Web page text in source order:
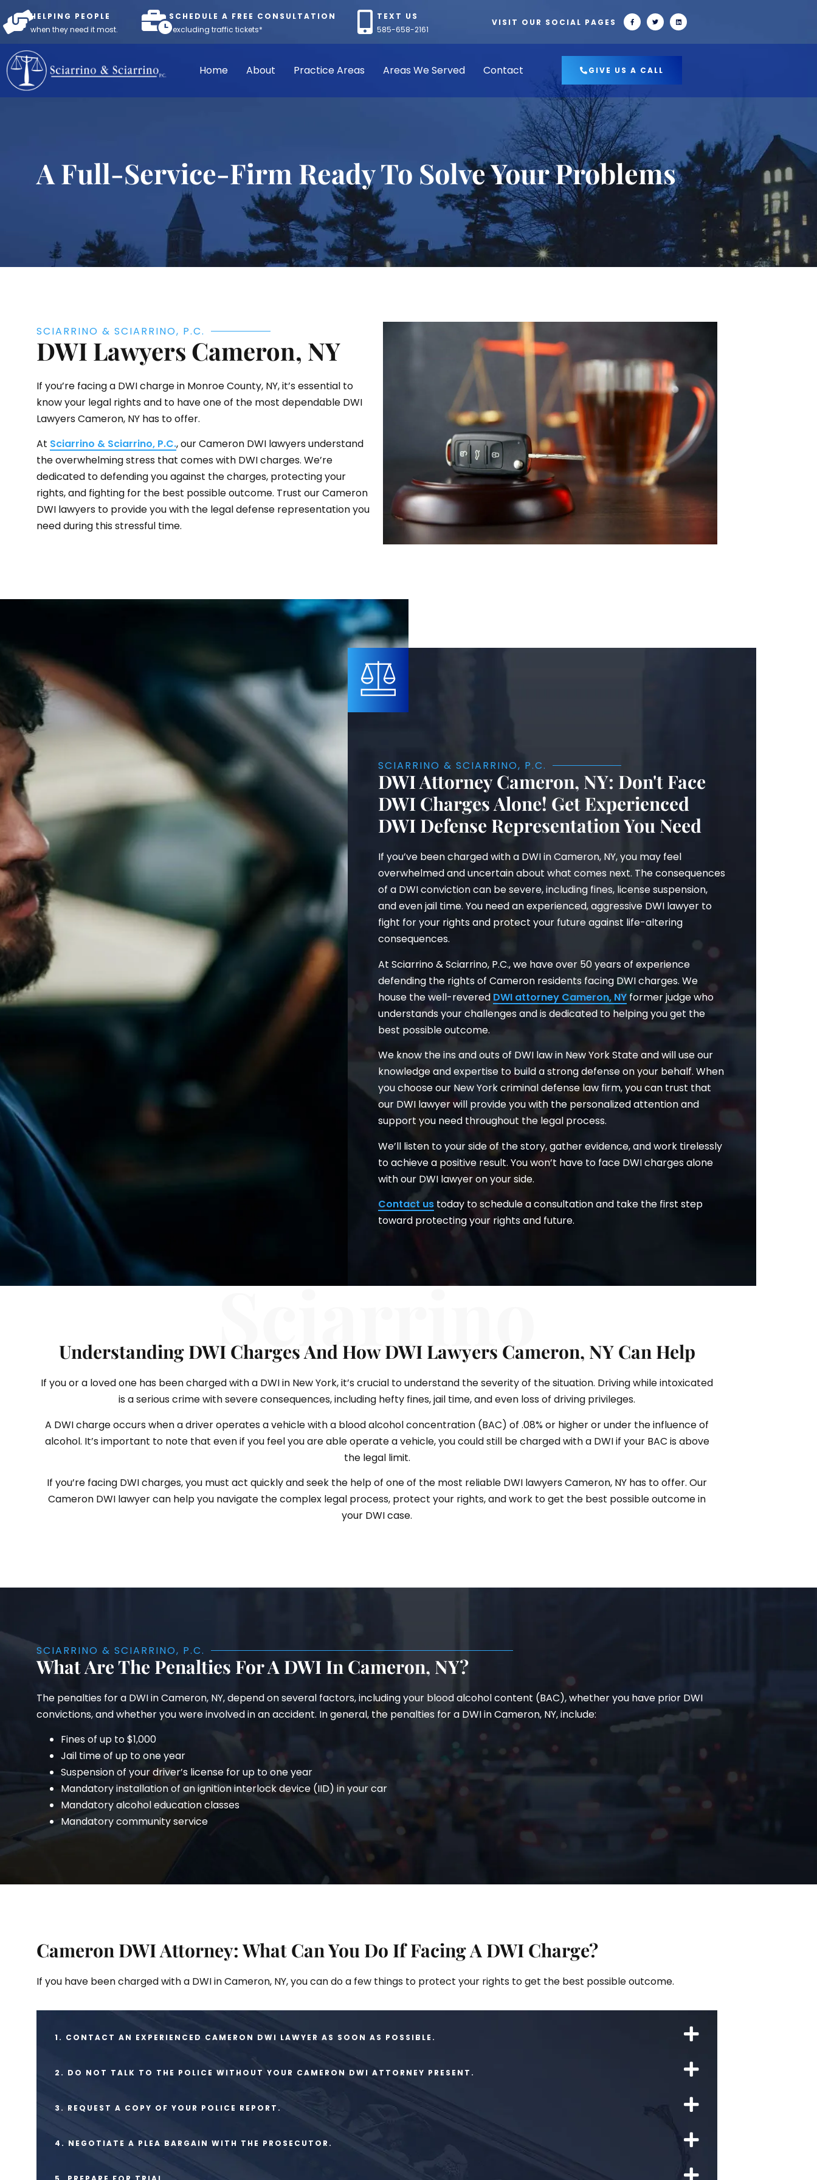
HELPING PEOPLE
when they need it most.
SCHEDULE A FREE CONSULTATION
*excluding traffic tickets*
TEXT US
585-658-2161
VISIT OUR SOCIAL PAGES
Home About Practice Areas Areas We Served Contact GIVE US A CALL
A Full-Service-Firm Ready To Solve Your Problems
SCIARRINO & SCIARRINO, P.C.
DWI Lawyers Cameron, NY
If you’re facing a DWI charge in Monroe County, NY, it’s essential to
know your legal rights and to have one of the most dependable DWI
Lawyers Cameron, NY has to offer.
At Sciarrino & Sciarrino, P.C., our Cameron DWI lawyers understand
the overwhelming stress that comes with DWI charges. We’re
dedicated to defending you against the charges, protecting your
rights, and fighting for the best possible outcome. Trust our Cameron
DWI lawyers to provide you with the legal defense representation you
need during this stressful time.
SCIARRINO & SCIARRINO, P.C.
DWI Attorney Cameron, NY: Don't Face
DWI Charges Alone! Get Experienced
DWI Defense Representation You Need
If you’ve been charged with a DWI in Cameron, NY, you may feel
overwhelmed and uncertain about what comes next. The consequences
of a DWI conviction can be severe, including fines, license suspension,
and even jail time. You need an experienced, aggressive DWI lawyer to
fight for your rights and protect your future against life-altering
consequences.
At Sciarrino & Sciarrino, P.C., we have over 50 years of experience
defending the rights of Cameron residents facing DWI charges. We
house the well-revered DWI attorney Cameron, NY former judge who
understands your challenges and is dedicated to helping you get the
best possible outcome.
We know the ins and outs of DWI law in New York State and will use our
knowledge and expertise to build a strong defense on your behalf. When
you choose our New York criminal defense law firm, you can trust that
our DWI lawyer will provide you with the personalized attention and
support you need throughout the legal process.
We’ll listen to your side of the story, gather evidence, and work tirelessly
to achieve a positive result. You won’t have to face DWI charges alone
with our DWI lawyer on your side.
Contact us today to schedule a consultation and take the first step
toward protecting your rights and future.
Sciarrino
Understanding DWI Charges And How DWI Lawyers Cameron, NY Can Help
If you or a loved one has been charged with a DWI in New York, it’s crucial to understand the severity of the situation. Driving while intoxicated
is a serious crime with severe consequences, including hefty fines, jail time, and even loss of driving privileges.
A DWI charge occurs when a driver operates a vehicle with a blood alcohol concentration (BAC) of .08% or higher or under the influence of
alcohol. It’s important to note that even if you feel you are able operate a vehicle, you could still be charged with a DWI if your BAC is above
the legal limit.
If you’re facing DWI charges, you must act quickly and seek the help of one of the most reliable DWI lawyers Cameron, NY has to offer. Our
Cameron DWI lawyer can help you navigate the complex legal process, protect your rights, and work to get the best possible outcome in
your DWI case.
SCIARRINO & SCIARRINO, P.C.
What Are The Penalties For A DWI In Cameron, NY?
The penalties for a DWI in Cameron, NY, depend on several factors, including your blood alcohol content (BAC), whether you have prior DWI
convictions, and whether you were involved in an accident. In general, the penalties for a DWI in Cameron, NY, include:
Fines of up to $1,000
Jail time of up to one year
Suspension of your driver’s license for up to one year
Mandatory installation of an ignition interlock device (IID) in your car
Mandatory alcohol education classes
Mandatory community service
Cameron DWI Attorney: What Can You Do If Facing A DWI Charge?
If you have been charged with a DWI in Cameron, NY, you can do a few things to protect your rights to get the best possible outcome.
1. CONTACT AN EXPERIENCED CAMERON DWI LAWYER AS SOON AS POSSIBLE.
2. DO NOT TALK TO THE POLICE WITHOUT YOUR CAMERON DWI ATTORNEY PRESENT.
3. REQUEST A COPY OF YOUR POLICE REPORT.
4. NEGOTIATE A PLEA BARGAIN WITH THE PROSECUTOR.